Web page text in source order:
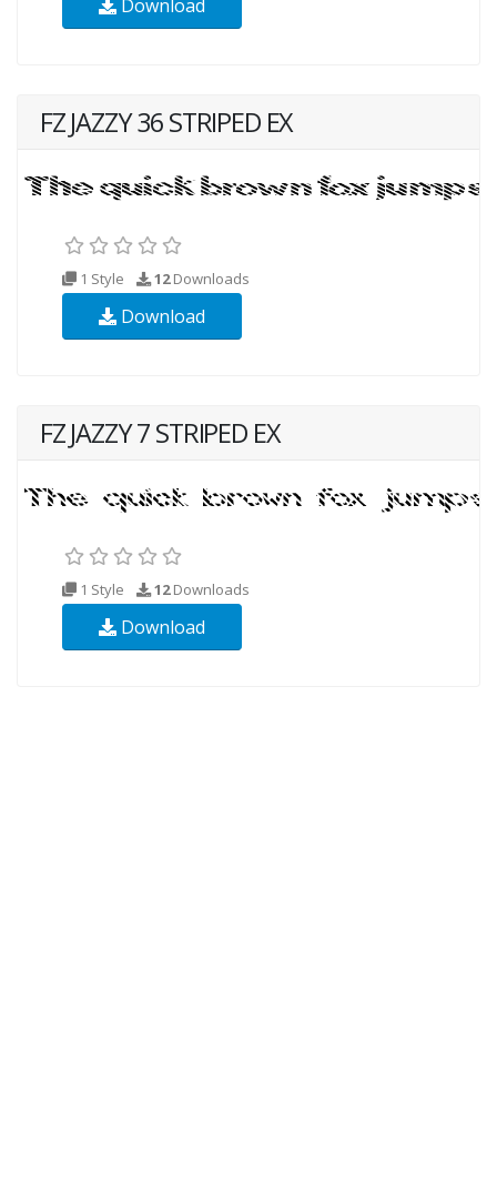
Download
FZ JAZZY 36 STRIPED EX
1 Style 12Downloads
Download
FZ JAZZY 7 STRIPED EX
1 Style 12Downloads
Download